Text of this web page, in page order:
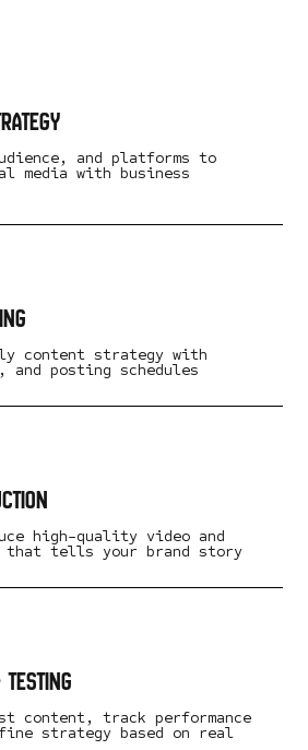
and platforms to
media with business
content strategy with
posting schedules
high-quality video and
that tells your brand story
content, track performance
strategy based on real